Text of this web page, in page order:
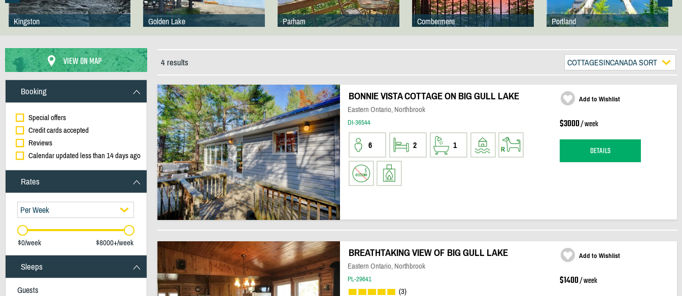
Kingston Golden Lake Parham Combermere Portland
VIEW ON MAP
Booking
Special offers
Credit cards accepted
Reviews
Calendar updated less than 14 days ago
Rates
Per Week
$0/week $8000+/week
Sleeps
Guests
4 results COTTAGESINCANADA SORT
BONNIE VISTA COTTAGE ON BIG GULL LAKE
Eastern Ontario, Northbrook
DI-36544
6 2 1
Add to Wishlist
$3000/ week
DETAILS
BREATHTAKING VIEW OF BIG GULL LAKE
Eastern Ontario, Northbrook
PL-29641
(3)
Add to Wishlist
$1400/ week